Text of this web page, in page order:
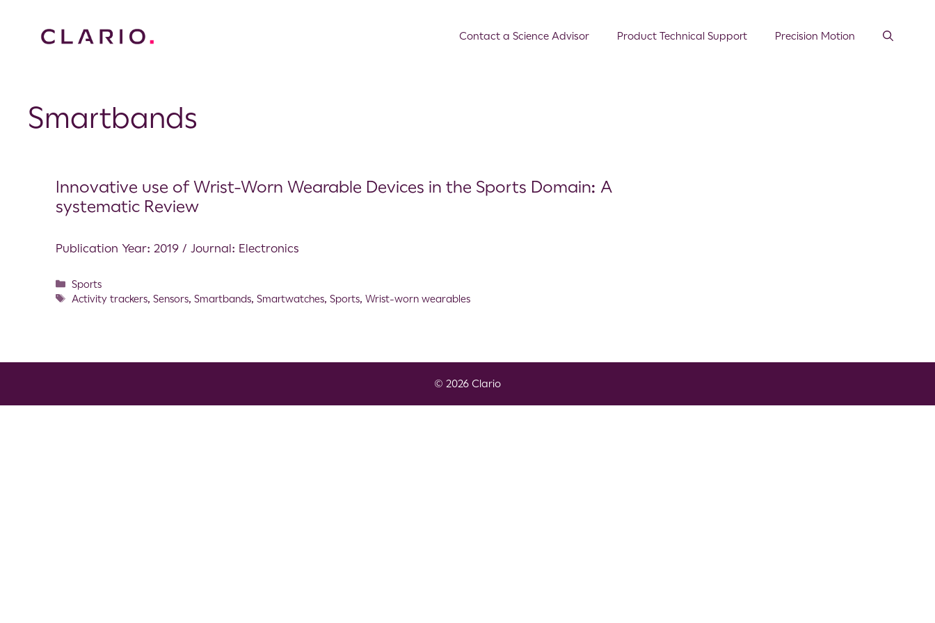
Contact a Science Advisor Product Technical Support Precision Motion
Smartbands
Innovative use of Wrist-Worn Wearable Devices in the Sports Domain: A
systematic Review
Publication Year: 2019 / Journal: Electronics
Sports
Activity trackers,Sensors,Smartbands,Smartwatches,Sports,Wrist-worn wearables
© 2026 Clario